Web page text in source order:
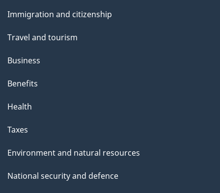
t
t
i
s
a
g
topics
Immigration and citizenship
Travel and tourism
Business
Benefits
Health
Taxes
Environment and natural resources
National security and defence